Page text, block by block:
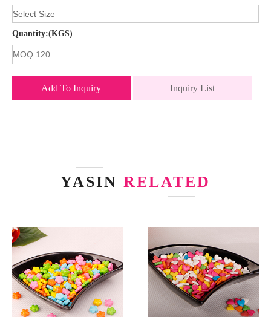
Quantity:(KGS)
Add To Inquiry Inquiry List
YASIN RELATED